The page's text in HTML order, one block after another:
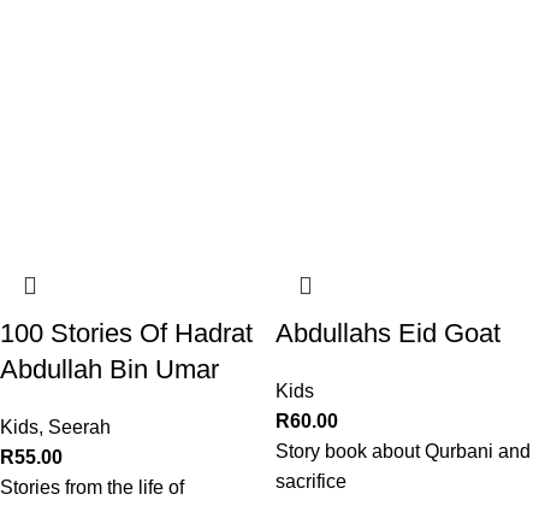
100 Stories Of Hadrat
Abdullah Bin Umar
Kids, Seerah
R55.00
Stories from the life of
Abdullahs Eid Goat
Kids
R60.00
Story book about Qurbani and
sacrifice